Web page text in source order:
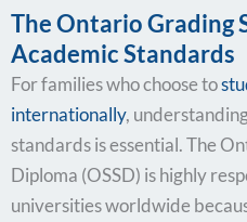
The Ontario Grading
Academic Standards
For families who choose to
internationally,
standards is essential. The
Diploma (OSSD) is highly
universities worldwide